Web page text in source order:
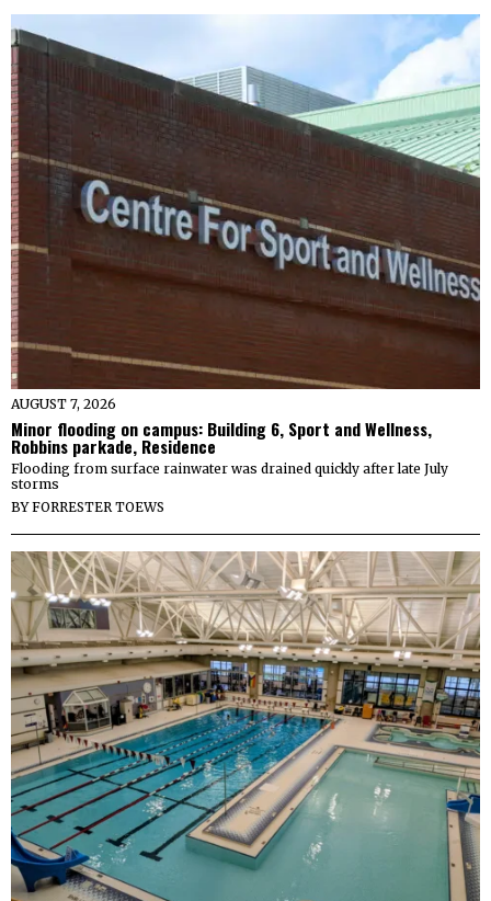
AUGUST 7, 2026
Minor flooding on campus: Building 6, Sport and Wellness,
Robbins parkade, Residence
Flooding from surface rainwater was drained quickly after late July
storms
BYFORRESTER TOEWS